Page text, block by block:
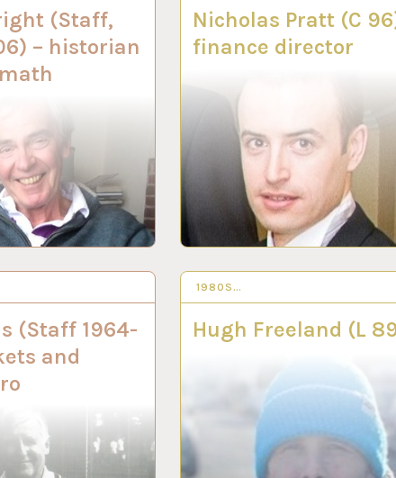
(Staff,
– historian
Nicholas Pratt (C
finance director
(Staff 1964-
and
1980S…
Hugh Freeland (L
19 APR 2022